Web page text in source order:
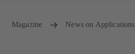
Magazine News on Applications